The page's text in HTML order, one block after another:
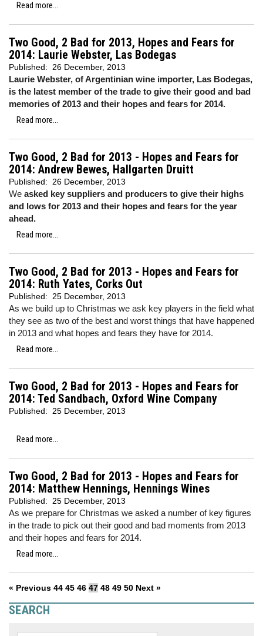
Read more...
Two Good, 2 Bad for 2013, Hopes and Fears for
2014: Laurie Webster, Las Bodegas
Published: 26 December, 2013
Laurie Webster, of Argentinian wine importer, Las Bodegas,
is the latest member of the trade to give their good and bad
memories of 2013 and their hopes and fears for 2014.
Read more...
Two Good, 2 Bad for 2013 - Hopes and Fears for
2014: Andrew Bewes, Hallgarten Druitt
Published: 26 December, 2013
We asked key suppliers and producers to give their highs
and lows for 2013 and their hopes and fears for the year
ahead.
Read more...
Two Good, 2 Bad for 2013 - Hopes and Fears for
2014: Ruth Yates, Corks Out
Published: 25 December, 2013
As we build up to Christmas we ask key players in the field what
they see as two of the best and worst things that have happened
in 2013 and what hopes and fears they have for 2014.
Read more...
Two Good, 2 Bad for 2013 - Hopes and Fears for
2014: Ted Sandbach, Oxford Wine Company
Published: 25 December, 2013
Read more...
Two Good, 2 Bad for 2013 - Hopes and Fears for
2014: Matthew Hennings, Hennings Wines
Published: 25 December, 2013
As we prepare for Christmas we asked a number of key figures
in the trade to pick out their good and bad moments from 2013
and their hopes and fears for 2014.
Read more...
« Previous 44 45 46 47 48 49 50 Next »
SEARCH